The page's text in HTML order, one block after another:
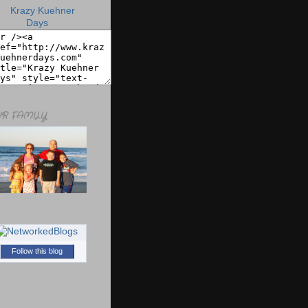
FAMILY
Follow this blog